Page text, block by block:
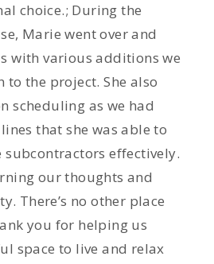
choice.; During the
Marie went over and
with various additions we
to the project. She also
scheduling as we had
that she was able to
subcontractors effectively.
our thoughts and
There’s no other place
you for helping us
space to live and relax